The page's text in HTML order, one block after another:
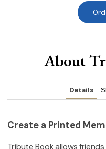
About
Details
Create a Printed
Tribute Book allows